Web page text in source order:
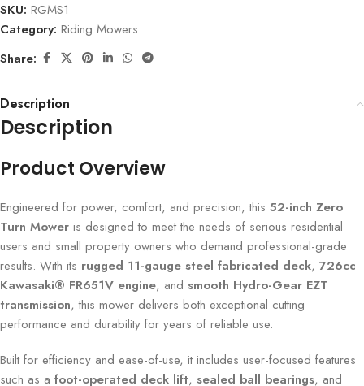
SKU: RGMS1
Category: Riding Mowers
Share:
Description
Description
Product Overview
Engineered for power, comfort, and precision, this 52-inch Zero
Turn Mower is designed to meet the needs of serious residential
users and small property owners who demand professional-grade
results. With its rugged 11-gauge steel fabricated deck, 726cc
Kawasaki® FR651V engine, and smooth Hydro-Gear EZT
transmission, this mower delivers both exceptional cutting
performance and durability for years of reliable use.
Built for efficiency and ease-of-use, it includes user-focused features
such as a foot-operated deck lift, sealed ball bearings, and